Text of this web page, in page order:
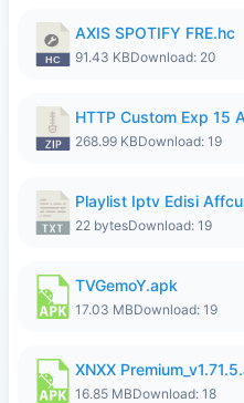
AXIS SPOTIFY FRE.hc
91.43 KBDownload: 20
HTTP Custom Exp 15
268.99 KBDownload: 19
Playlist Iptv Edisi
22 bytesDownload: 19
TVGemoY.apk
17.03 MBDownload: 19
XNXX
16.85 MBDownload: 18